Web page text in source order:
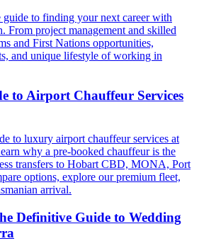
guide to finding your next career with
From project management and skilled
and First Nations opportunities,
and unique lifestyle of working in
to Airport Chauffeur Services
to luxury airport chauffeur services at
why a pre-booked chauffeur is the
transfers to Hobart CBD, MONA, Port
options, explore our premium fleet,
arrival.
Definitive Guide to Wedding